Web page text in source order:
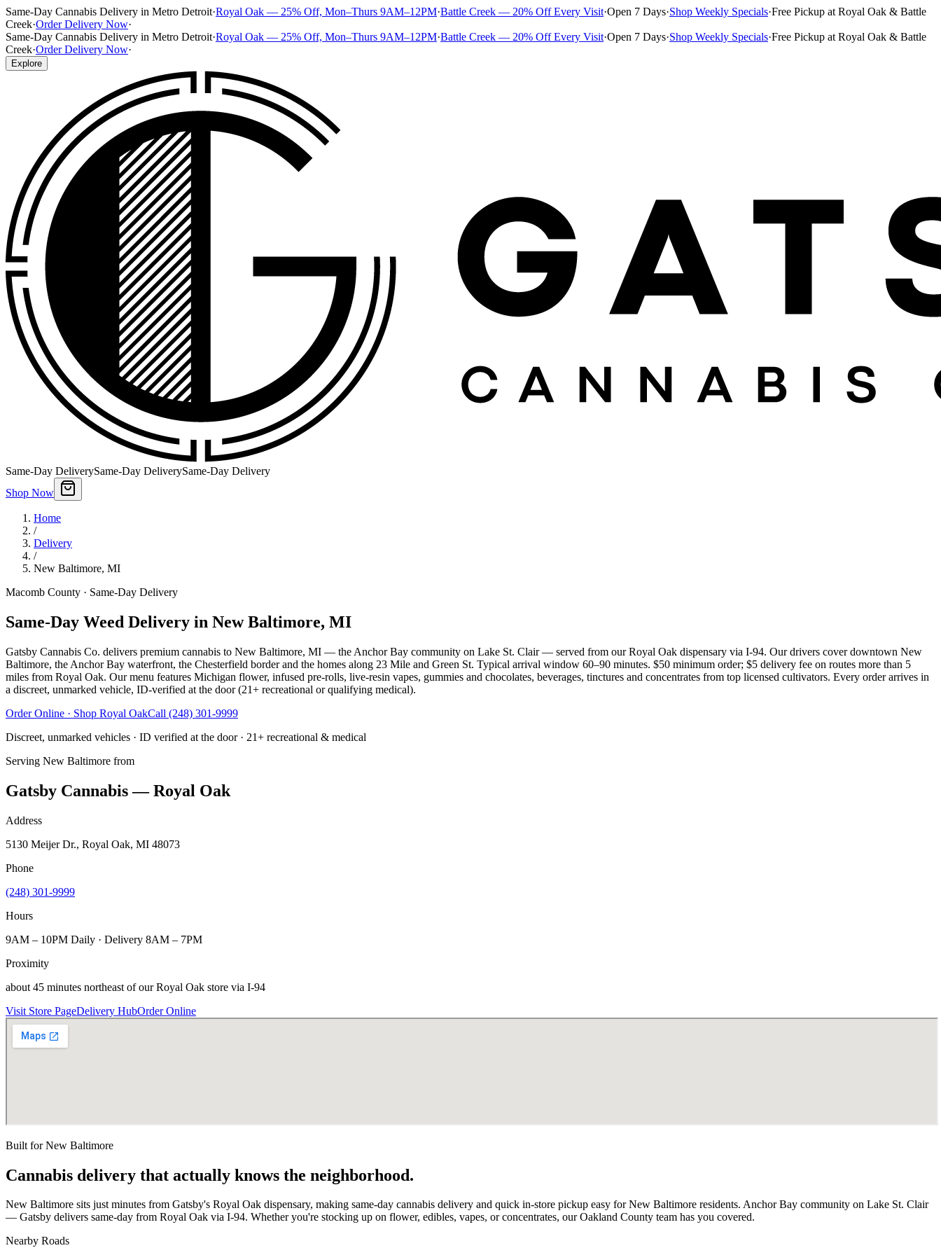
Same-Day Cannabis Delivery in Metro Detroit·Royal Oak — 25% Off, Mon–Thurs 9AM–12PM·Battle Creek — 20% Off Every Visit·Open 7 Days·Shop Weekly Specials·Free Pickup at Royal Oak & Battle
Creek·Order Delivery Now·
Same-Day Cannabis Delivery in Metro Detroit·Royal Oak — 25% Off, Mon–Thurs 9AM–12PM·Battle Creek — 20% Off Every Visit·Open 7 Days·Shop Weekly Specials·Free Pickup at Royal Oak & Battle
Creek·Order Delivery Now·
Explore
Same-Day DeliverySame-Day DeliverySame-Day Delivery
Shop Now
Home
/
Delivery
/
New Baltimore, MI
Macomb County · Same-Day Delivery
Same-Day Weed Delivery in New Baltimore, MI
Gatsby Cannabis Co. delivers premium cannabis to New Baltimore, MI — the Anchor Bay community on Lake St. Clair — served from our Royal Oak dispensary via I-94. Our drivers cover downtown New
Baltimore, the Anchor Bay waterfront, the Chesterfield border and the homes along 23 Mile and Green St. Typical arrival window 60–90 minutes. $50 minimum order; $5 delivery fee on routes more than 5
miles from Royal Oak. Our menu features Michigan flower, infused pre-rolls, live-resin vapes, gummies and chocolates, beverages, tinctures and concentrates from top licensed cultivators. Every order arrives in
a discreet, unmarked vehicle, ID-verified at the door (21+ recreational or qualifying medical).
Order Online · Shop Royal OakCall (248) 301-9999
Discreet, unmarked vehicles · ID verified at the door · 21+ recreational & medical
Serving New Baltimore from
Gatsby Cannabis — Royal Oak
Address
5130 Meijer Dr., Royal Oak, MI 48073
Phone
(248) 301-9999
Hours
9AM – 10PM Daily · Delivery 8AM – 7PM
Proximity
about 45 minutes northeast of our Royal Oak store via I-94
Visit Store PageDelivery HubOrder Online
Built forNew Baltimore
Cannabis delivery that actually knows the neighborhood.
New Baltimore sits just minutes from Gatsby's Royal Oak dispensary, making same-day cannabis delivery and quick in-store pickup easy for New Baltimore residents. Anchor Bay community on Lake St. Clair
— Gatsby delivers same-day from Royal Oak via I-94. Whether you're stocking up on flower, edibles, vapes, or concentrates, our Oakland County team has you covered.
Nearby Roads